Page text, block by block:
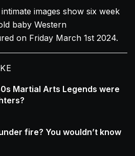
images show six week
baby Western
on Friday March 1st 2024.
Martial Arts Legends were
fire? You wouldn’t know